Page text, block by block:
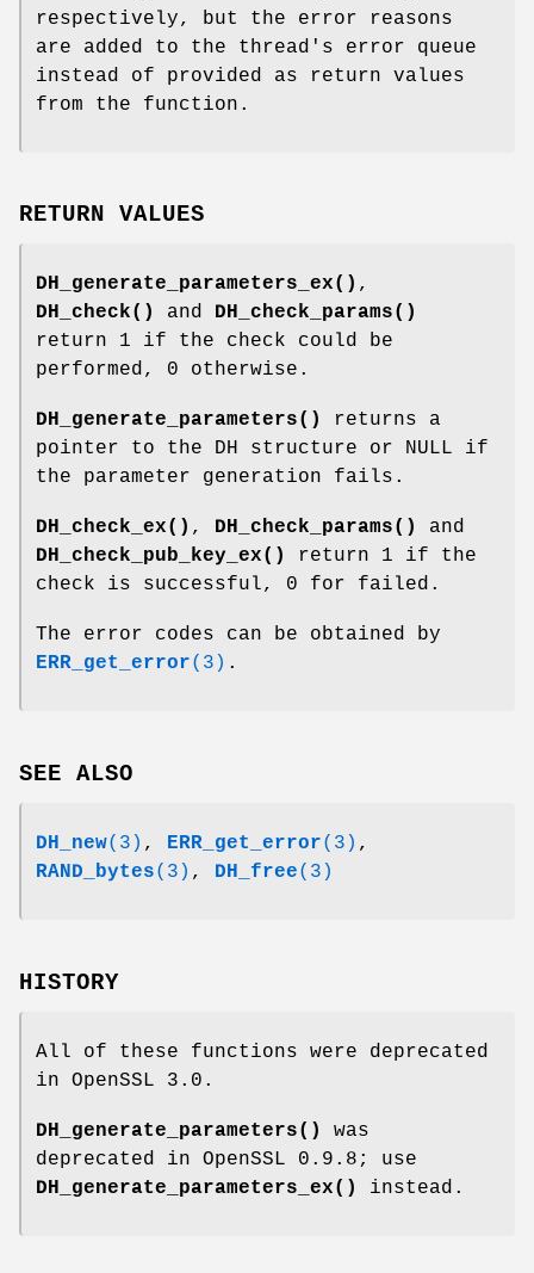
respectively, but the error reasons
are added to the thread's error queue
instead of provided as return values
from the function.
RETURN VALUES
DH_generate_parameters_ex() ,
DH_check()
and DH_check_params()
return 1 if the check could be
performed, 0 otherwise.
DH_generate_parameters()
returns a
pointer to the DH structure or NULL if
the parameter generation fails.
DH_check_ex() , DH_check_params()
and
DH_check_pub_key_ex()
return 1 if the
check is successful, 0 for failed.
The error codes can be obtained by
ERR_get_error(3) .
SEE ALSO
DH_new(3) , ERR_get_error(3) ,
RAND_bytes(3) , DH_free(3)
HISTORY
All of these functions were deprecated
in OpenSSL 3.0.
DH_generate_parameters()
was
deprecated in OpenSSL 0.9.8; use
DH_generate_parameters_ex()
instead.